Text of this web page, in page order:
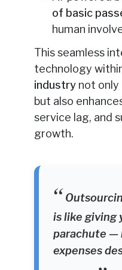
of basic
human
This seamless
technology
industrynot only
but also
service lag, and
growth.
is like giving
parachute —
expenses